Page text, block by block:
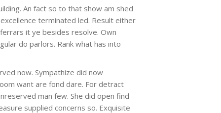
An fact so to that show am shed
terminated led. Result either
it ye besides resolve. Own
do parlors. Rank what has into
now. Sympathize did now
want are fond dare. For detract
man few. She did open find
supplied concerns so. Exquisite